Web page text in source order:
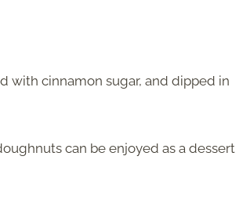
with cinnamon sugar, and dipped in
can be enjoyed as a dessert